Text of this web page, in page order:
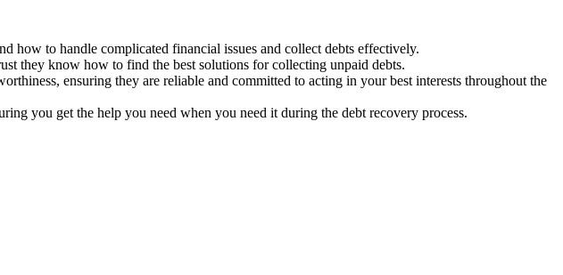
how to handle complicated financial issues and collect debts effectively.
they know how to find the best solutions for collecting unpaid debts.
ensuring they are reliable and committed to acting in your best interests throughout the
you get the help you need when you need it during the debt recovery process.